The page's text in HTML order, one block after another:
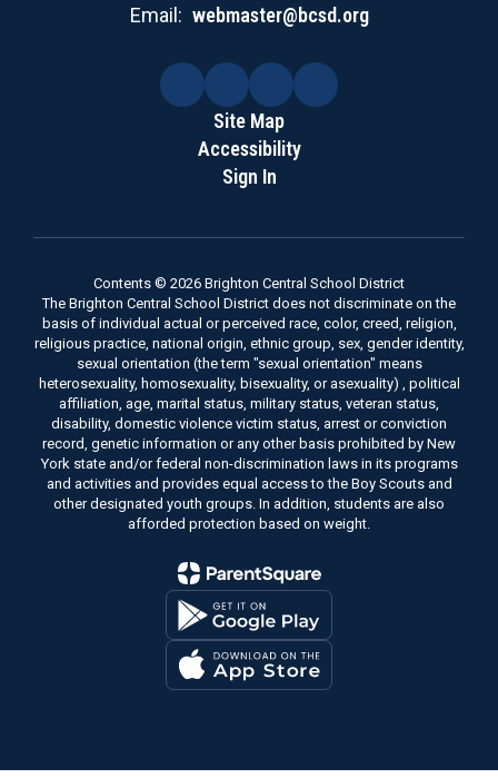
Email: webmaster@bcsd.org
Site Map
Accessibility
Sign In
Contents © 2026 Brighton Central School District
The Brighton Central School District does not discriminate on the
basis of individual actual or perceived race, color, creed, religion,
religious practice, national origin, ethnic group, sex, gender identity,
sexual orientation (the term "sexual orientation" means
heterosexuality, homosexuality, bisexuality, or asexuality) , political
affiliation, age, marital status, military status, veteran status,
disability, domestic violence victim status, arrest or conviction
record, genetic information or any other basis prohibited by New
York state and/or federal non-discrimination laws in its programs
and activities and provides equal access to the Boy Scouts and
other designated youth groups. In addition, students are also
afforded protection based on weight.